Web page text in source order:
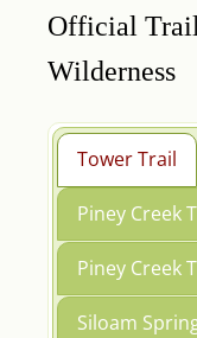
Official
Wilderness
Tower Trail
Piney Creek
Piney Creek
Siloam